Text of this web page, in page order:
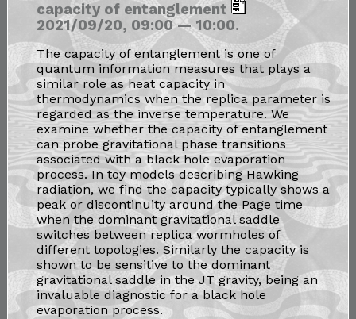
capacity of entanglement
2021/09/20, 09:00 — 10:00.
The capacity of entanglement is one of
quantum information measures that plays a
similar role as heat capacity in
thermodynamics when the replica parameter is
regarded as the inverse temperature. We
examine whether the capacity of entanglement
can probe gravitational phase transitions
associated with a black hole evaporation
process. In toy models describing Hawking
radiation, we find the capacity typically shows a
peak or discontinuity around the Page time
when the dominant gravitational saddle
switches between replica wormholes of
different topologies. Similarly the capacity is
shown to be sensitive to the dominant
gravitational saddle in the JT gravity, being an
invaluable diagnostic for a black hole
evaporation process.